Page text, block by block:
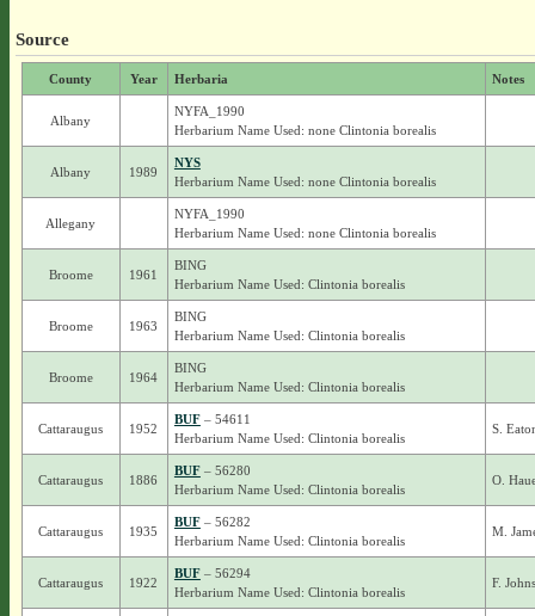
Source
County Year Herbaria Notes
Albany
NYFA_1990
Herbarium Name Used: none Clintonia borealis
Albany 1989
NYS
Herbarium Name Used: none Clintonia borealis
Allegany
NYFA_1990
Herbarium Name Used: none Clintonia borealis
Broome 1961
BING
Herbarium Name Used: Clintonia borealis
Broome 1963
BING
Herbarium Name Used: Clintonia borealis
Broome 1964
BING
Herbarium Name Used: Clintonia borealis
Cattaraugus 1952
BUF– 54611
Herbarium Name Used: Clintonia borealis
S.
Cattaraugus 1886
BUF– 56280
Herbarium Name Used: Clintonia borealis
O.
Cattaraugus 1935
BUF– 56282
Herbarium Name Used: Clintonia borealis
M.
Cattaraugus 1922
BUF– 56294
Herbarium Name Used: Clintonia borealis
F.